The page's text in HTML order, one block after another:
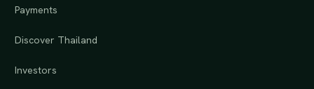
Payments
Discover Thailand
Investors